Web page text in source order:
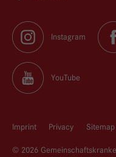
Instagram
YouTube
Imprint Privacy Sitemap
© 2026